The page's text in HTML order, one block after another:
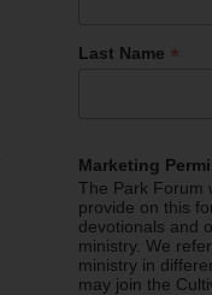
Last Name *
Marketing
The Park Forum
provide on this
devotionals and
ministry. We
ministry in
may join the